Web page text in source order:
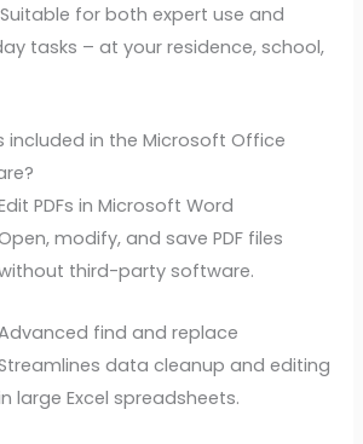
for both expert use and
tasks – at your residence, school,
included in the Microsoft Office
PDFs in Microsoft Word
modify, and save PDF files
third-party software.
find and replace
data cleanup and editing
large Excel spreadsheets.